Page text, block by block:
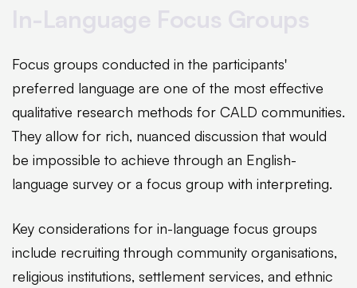
Focus groups conducted in the participants'
preferred language are one of the most effective
qualitative research methods for CALD communities.
They allow for rich, nuanced discussion that would
be impossible to achieve through an English-
language survey or a focus group with interpreting.
Key considerations for in-language focus groups
include recruiting through community organisations,
religious institutions, settlement services, and ethnic